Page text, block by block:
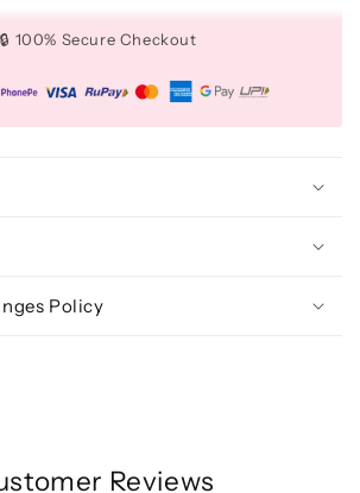
Dual
🔒 100% Secure Checkout
Policy
Reviews